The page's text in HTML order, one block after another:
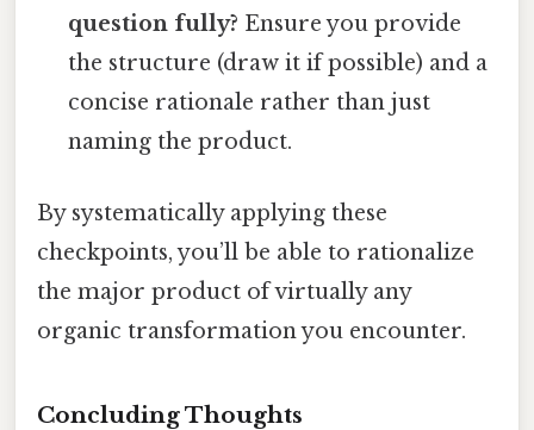
question fully? Ensure you provide
the structure (draw it if possible) and a
concise rationale rather than just
naming the product.
By systematically applying these
checkpoints, you’ll be able to rationalize
the major product of virtually any
organic transformation you encounter.
Concluding Thoughts